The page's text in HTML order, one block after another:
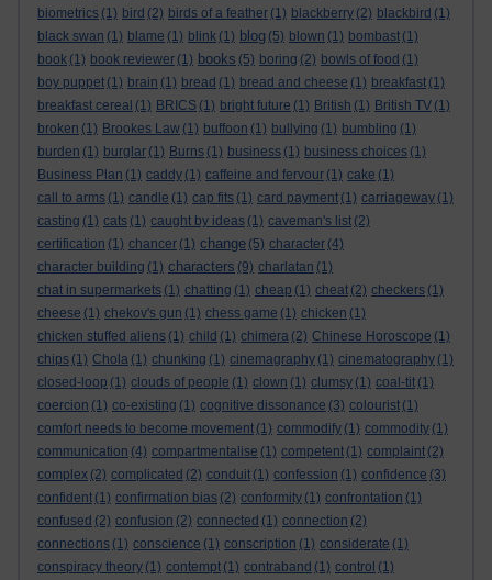
biometrics (1) bird (2) birds of a feather (1) blackberry (2) blackbird (1)
black swan (1) blame (1) blink (1) blog (5) blown (1) bombast (1)
book (1) book reviewer (1) books (5) boring (2) bowls of food (1)
boy puppet (1) brain (1) bread (1) bread and cheese (1) breakfast (1)
breakfast cereal (1) BRICS (1) bright future (1) British (1) British TV (1)
broken (1) Brookes Law (1) buffoon (1) bullying (1) bumbling (1)
burden (1) burglar (1) Burns (1) business (1) business choices (1)
Business Plan (1) caddy (1) caffeine and fervour (1) cake (1)
call to arms (1) candle (1) cap fits (1) card payment (1) carriageway (1)
casting (1) cats (1) caught by ideas (1) caveman's list (2)
certification (1) chancer (1) change (5) character (4)
character building (1) characters (9) charlatan (1)
chat in supermarkets (1) chatting (1) cheap (1) cheat (2) checkers (1)
cheese (1) chekov's gun (1) chess game (1) chicken (1)
chicken stuffed aliens (1) child (1) chimera (2) Chinese Horoscope (1)
chips (1) Chola (1) chunking (1) cinemagraphy (1) cinematography (1)
closed-loop (1) clouds of people (1) clown (1) clumsy (1) coal-tit (1)
coercion (1) co-existing (1) cognitive dissonance (3) colourist (1)
comfort needs to become movement (1) commodify (1) commodity (1)
communication (4) compartmentalise (1) competent (1) complaint (2)
complex (2) complicated (2) conduit (1) confession (1) confidence (3)
confident (1) confirmation bias (2) conformity (1) confrontation (1)
confused (2) confusion (2) connected (1) connection (2)
connections (1) conscience (1) conscription (1) considerate (1)
conspiracy theory (1) contempt (1) contraband (1) control (1)